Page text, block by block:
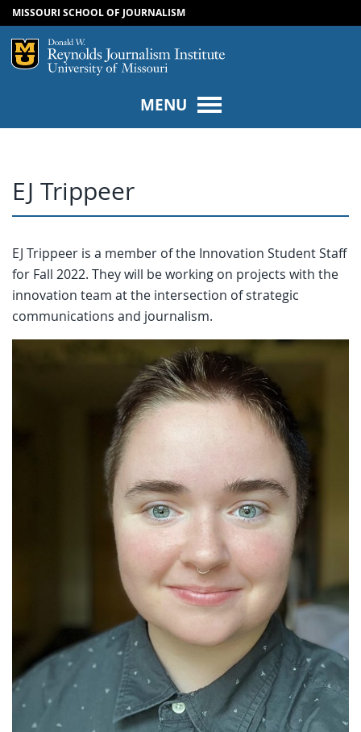
SKIP TO CONTENT
SKIP TO NAVIGATION
MISSOURI SCHOOL OF JOURNALISM
Mizzou Logo
MENU
EJ Trippeer
EJ Trippeer is a member of the Innovation Student Staff
for Fall 2022. They will be working on projects with the
innovation team at the intersection of strategic
communications and journalism.